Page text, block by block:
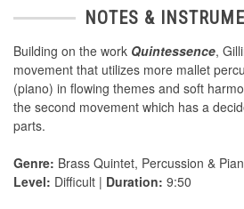
NOTES &
Building on the work Quintessence,
movement that utilizes more mallet
(piano) in flowing themes and soft
the second movement which has a
parts.
Genre: Brass Quintet, Percussion &
Level: Difficult | Duration: 9:50